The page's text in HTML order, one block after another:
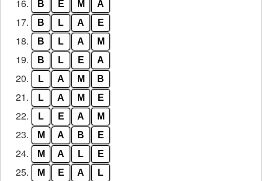
16. B E M A
17. B L A E
18. B L A M
19. B L E A
20. L A M B
21. L A M E
22. L E A M
23. M A B E
24. M A L E
25. M E A L